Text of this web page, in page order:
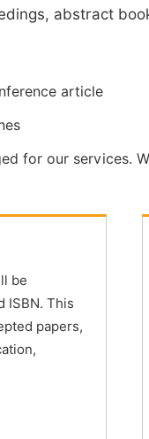
abstract
article
for our services.
be
ISBN. This
papers,